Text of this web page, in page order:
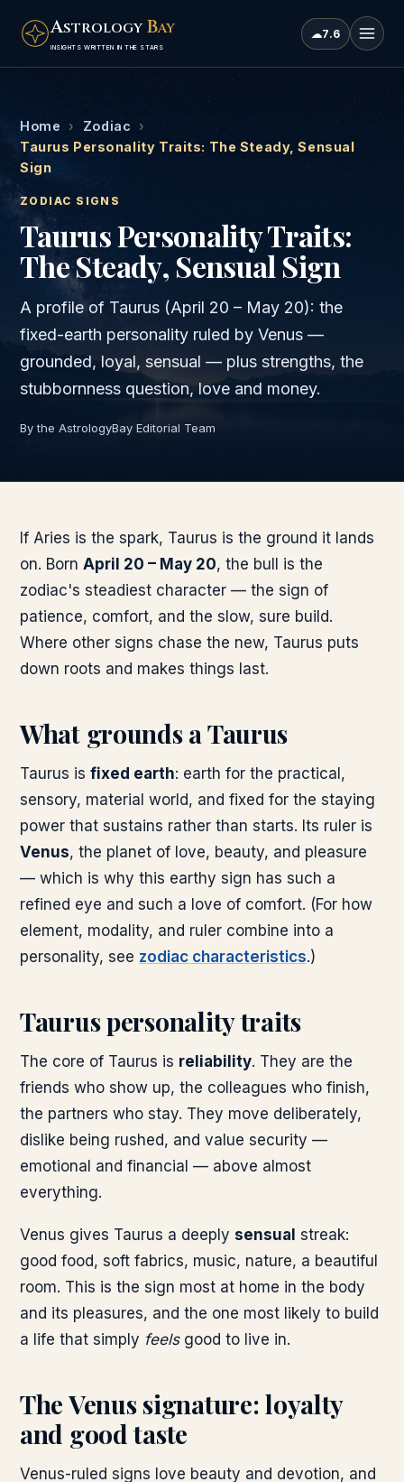
ASTROLOGY BAY
INSIGHTS WRITTEN IN THE STARS
☁7.6
Home › Zodiac
›
Taurus Personality Traits: The Steady, Sensual
Sign
ZODIAC SIGNS
Taurus Personality Traits:
The Steady, Sensual Sign
A profile of Taurus (April 20 – May 20): the
fixed-earth personality ruled by Venus —
grounded, loyal, sensual — plus strengths, the
stubbornness question, love and money.
By the AstrologyBay Editorial Team
If Aries is the spark, Taurus is the ground it lands
on. Born April 20 – May 20, the bull is the
zodiac's steadiest character — the sign of
patience, comfort, and the slow, sure build.
Where other signs chase the new, Taurus puts
down roots and makes things last.
What grounds a Taurus
Taurus is fixed earth: earth for the practical,
sensory, material world, and fixed for the staying
power that sustains rather than starts. Its ruler is
Venus, the planet of love, beauty, and pleasure
— which is why this earthy sign has such a
refined eye and such a love of comfort. (For how
element, modality, and ruler combine into a
personality, see zodiac characteristics.)
Taurus personality traits
The core of Taurus is reliability. They are the
friends who show up, the colleagues who finish,
the partners who stay. They move deliberately,
dislike being rushed, and value security —
emotional and financial — above almost
everything.
Venus gives Taurus a deeply sensual streak:
good food, soft fabrics, music, nature, a beautiful
room. This is the sign most at home in the body
and its pleasures, and the one most likely to build
a life that simply feelsgood to live in.
The Venus signature: loyalty
and good taste
Venus-ruled signs love beauty and devotion, and